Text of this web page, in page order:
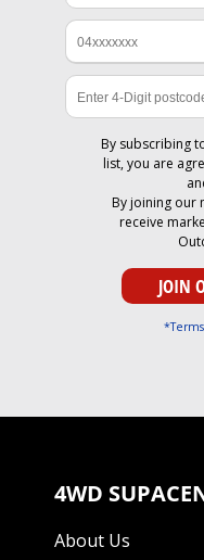
By subscribing
list, you are
By joining our
receive
4WD
About Us